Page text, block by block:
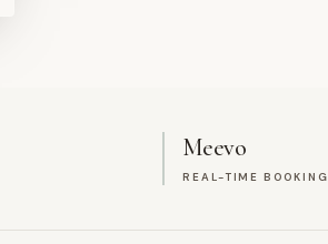
Meevo
REAL-TIME BOOKING